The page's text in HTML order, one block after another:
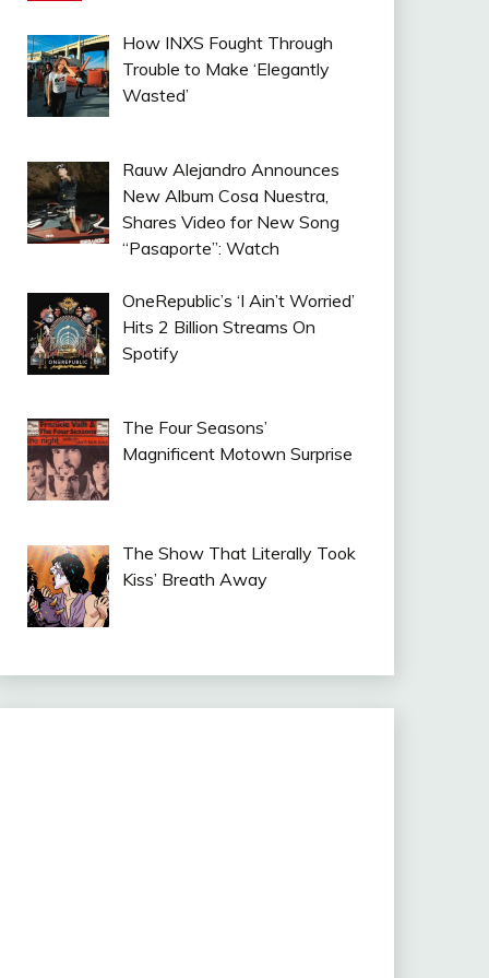
How INXS Fought Through
Trouble to Make ‘Elegantly
Wasted’
Rauw Alejandro Announces
New Album Cosa Nuestra,
Shares Video for New Song
“Pasaporte”: Watch
OneRepublic’s ‘I Ain’t Worried’
Hits 2 Billion Streams On
Spotify
The Four Seasons’
Magnificent Motown Surprise
The Show That Literally Took
Kiss’ Breath Away